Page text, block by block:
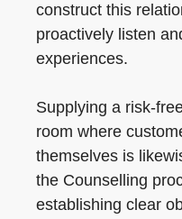
construct this
proactively listen
experiences.
Supplying a risk-
room where
themselves is
the Counselling
establishing clear